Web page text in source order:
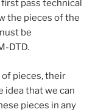
pass technical
the pieces of the
be
DTD.
pieces, their
idea that we can
pieces in any